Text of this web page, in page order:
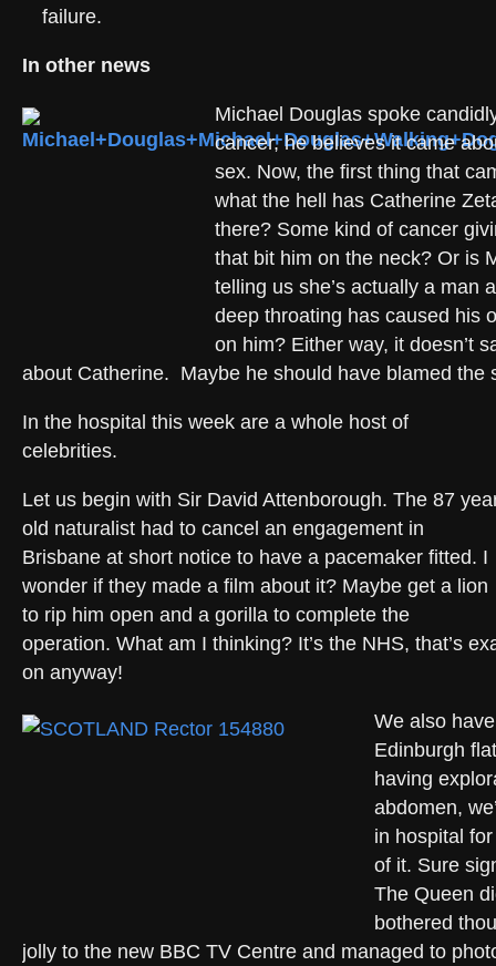
failure.
In other news
Michael Douglas spoke
cancer, he believes it came
sex. Now, the first thing that
what the hell has Catherine
there? Some kind of cancer
that bit him on the neck? Or is
telling us she’s actually a man
deep throating has caused his
on him? Either way, it doesn’t
about Catherine. Maybe he should have blamed
In the hospital this week are a whole host of
celebrities.
Let us begin with Sir David Attenborough. The 87
old naturalist had to cancel an engagement in
Brisbane at short notice to have a pacemaker fitted. I
wonder if they made a film about it? Maybe get a lion
to rip him open and a gorilla to complete the
operation. What am I thinking? It’s the NHS, that’s
on anyway!
We also
Edinburgh
having
abdomen,
in hospital
of it. Sure
The Queen
bothered
jolly to the new BBC TV Centre and managed to